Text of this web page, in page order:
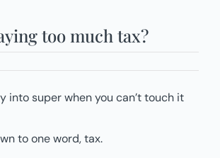
too much tax?
into super when you can’t touch it
to one word, tax.